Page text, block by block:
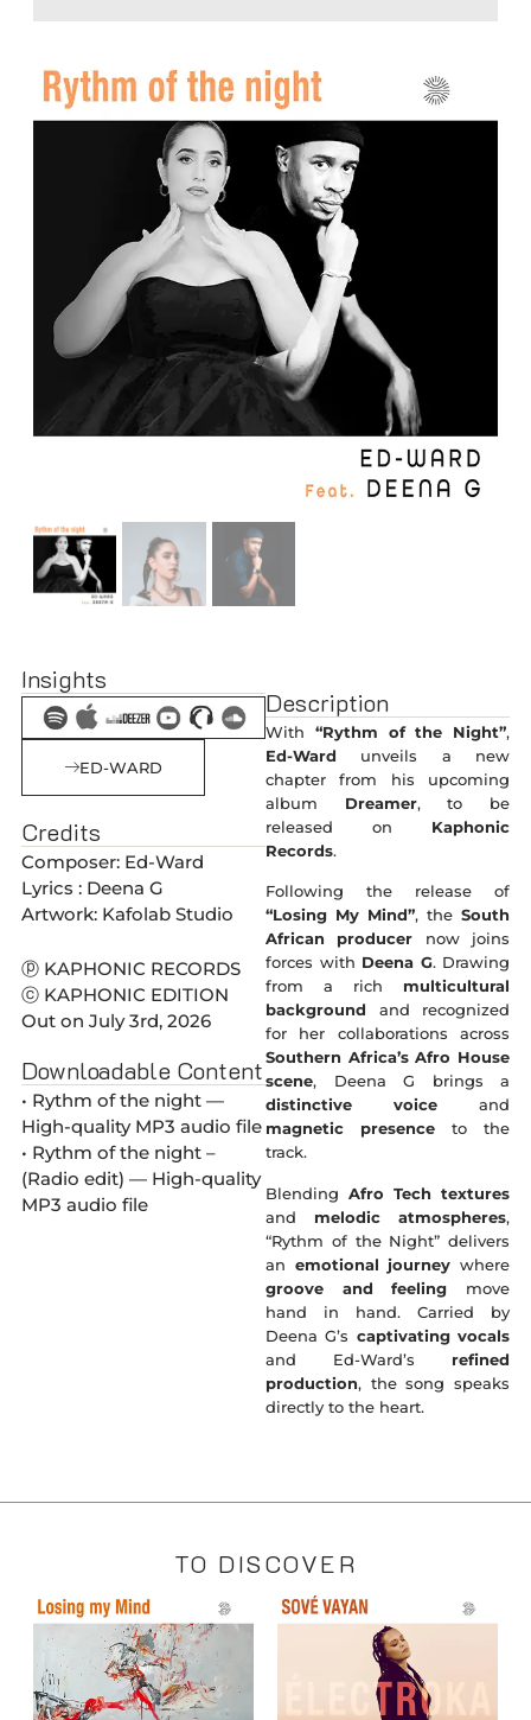
Insights
ED-WARD
Credits
Composer: Ed-Ward
Lyrics : Deena G
Artwork: Kafolab Studio
ⓟ KAPHONIC RECORDS
ⓒ KAPHONIC EDITION
Out on July 3rd, 2026
Downloadable Content
• Rythm of the night —
High-quality MP3 audio file
• Rythm of the night –
(Radio edit) — High-quality
MP3 audio file
Description
With “Rythm of the Night”,
Ed-Ward unveils a new
chapter from his upcoming
album Dreamer, to be
released on Kaphonic
Records.
Following the release of
“Losing My Mind”, theSouth
African producer now joins
forces with Deena G. Drawing
from a rich multicultural
background and recognized
for her collaborations across
Southern Africa’s Afro House
scene, Deena G brings a
distinctive voice and
magnetic presence to the
track.
BlendingAfro Tech textures
and melodic atmospheres,
“Rythm of the Night” delivers
an emotional journey where
groove and feeling move
hand in hand. Carried by
Deena G’s captivating vocals
and Ed-Ward’s refined
production, the song speaks
directly to the heart.
TO DISCOVER